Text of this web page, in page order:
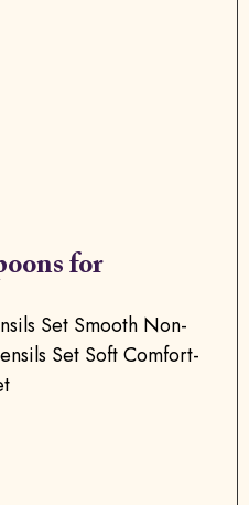
for
Set Smooth Non-
Set Soft Comfort-